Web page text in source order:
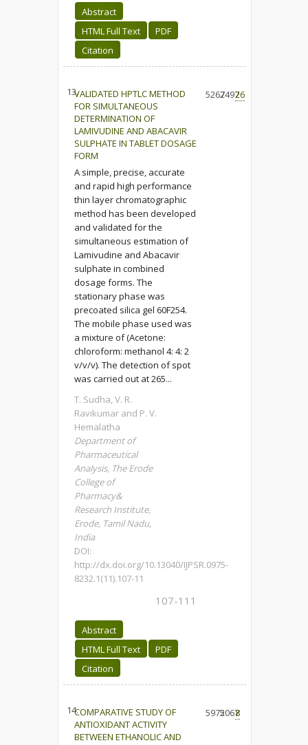
Abstract
HTML Full Text
PDF
Citation
13.VALIDATED HPTLC METHOD
FOR SIMULTANEOUS
DETERMINATION OF
LAMIVUDINE AND ABACAVIR
SULPHATE IN TABLET DOSAGE
FORM
A simple, precise, accurate
and rapid high performance
thin layer chromatographic
method has been developed
and validated for the
simultaneous estimation of
Lamivudine and Abacavir
sulphate in combined
dosage forms. The
stationary phase was
precoated silica gel 60F254.
The mobile phase used was
a mixture of (Acetone:
chloroform: methanol 4: 4: 2
v/v/v). The detection of spot
was carried out at 265...
T. Sudha, V. R.
Ravikumar and P. V.
Hemalatha
Department of
Pharmaceutical
Analysis, The Erode
College of
Pharmacy&
Research Institute,
Erode, Tamil Nadu,
India
DOI:
http://dx.doi.org/10.13040/IJPSR.0975-
8232.1(11).107-11
107-111
Abstract
HTML Full Text
PDF
Citation
5267249726
14.COMPARATIVE STUDY OF
ANTIOXIDANT ACTIVITY
BETWEEN ETHANOLIC AND
59752067
8